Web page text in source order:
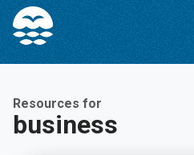
Skip
Content
Skip
navigation
Resources for
business